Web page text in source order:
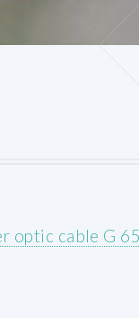
optic cable G